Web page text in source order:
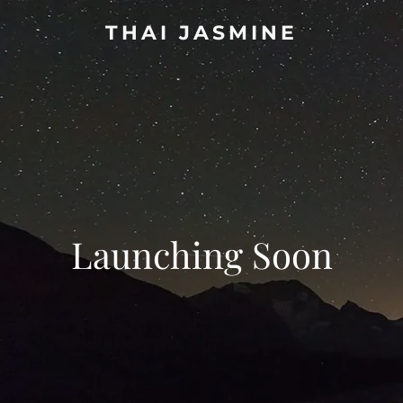
THAI JASMINE
Launching Soon